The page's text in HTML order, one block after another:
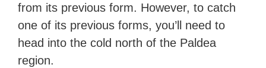
from its previous form. However, to catch
one of its previous forms, you’ll need to
head into the cold north of the Paldea
region.